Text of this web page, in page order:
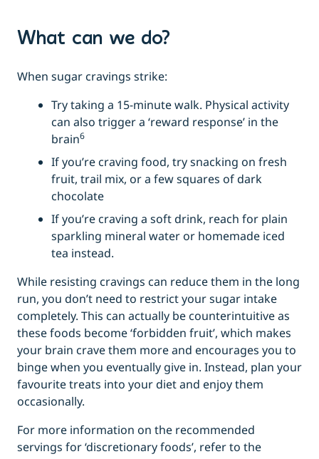
What can we do?
When sugar cravings strike:
Try taking a 15-minute walk. Physical activity
can also trigger a ‘reward response’ in the
brain6
If you’re craving food, try snacking on fresh
fruit, trail mix, or a few squares of dark
chocolate
If you’re craving a soft drink, reach for plain
sparkling mineral water or homemade iced
tea instead.
While resisting cravings can reduce them in the long
run, you don’t need to restrict your sugar intake
completely. This can actually be counterintuitive as
these foods become ‘forbidden fruit’, which makes
your brain crave them more and encourages you to
binge when you eventually give in. Instead, plan your
favourite treats into your diet and enjoy them
occasionally.
For more information on the recommended
servings for ‘discretionary foods’, refer to the